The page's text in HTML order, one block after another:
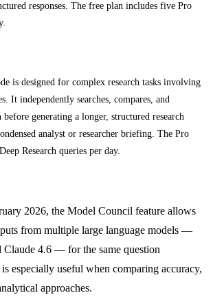
responses. The free plan includes five Pro
is designed for complex research tasks involving
It independently searches, compares, and
generating a longer, structured research
analyst or researcher briefing. The Pro
Research queries per day.
2026, the Model Council feature allows
from multiple large language models —
Claude 4.6 — for the same question
especially useful when comparing accuracy,
approaches.